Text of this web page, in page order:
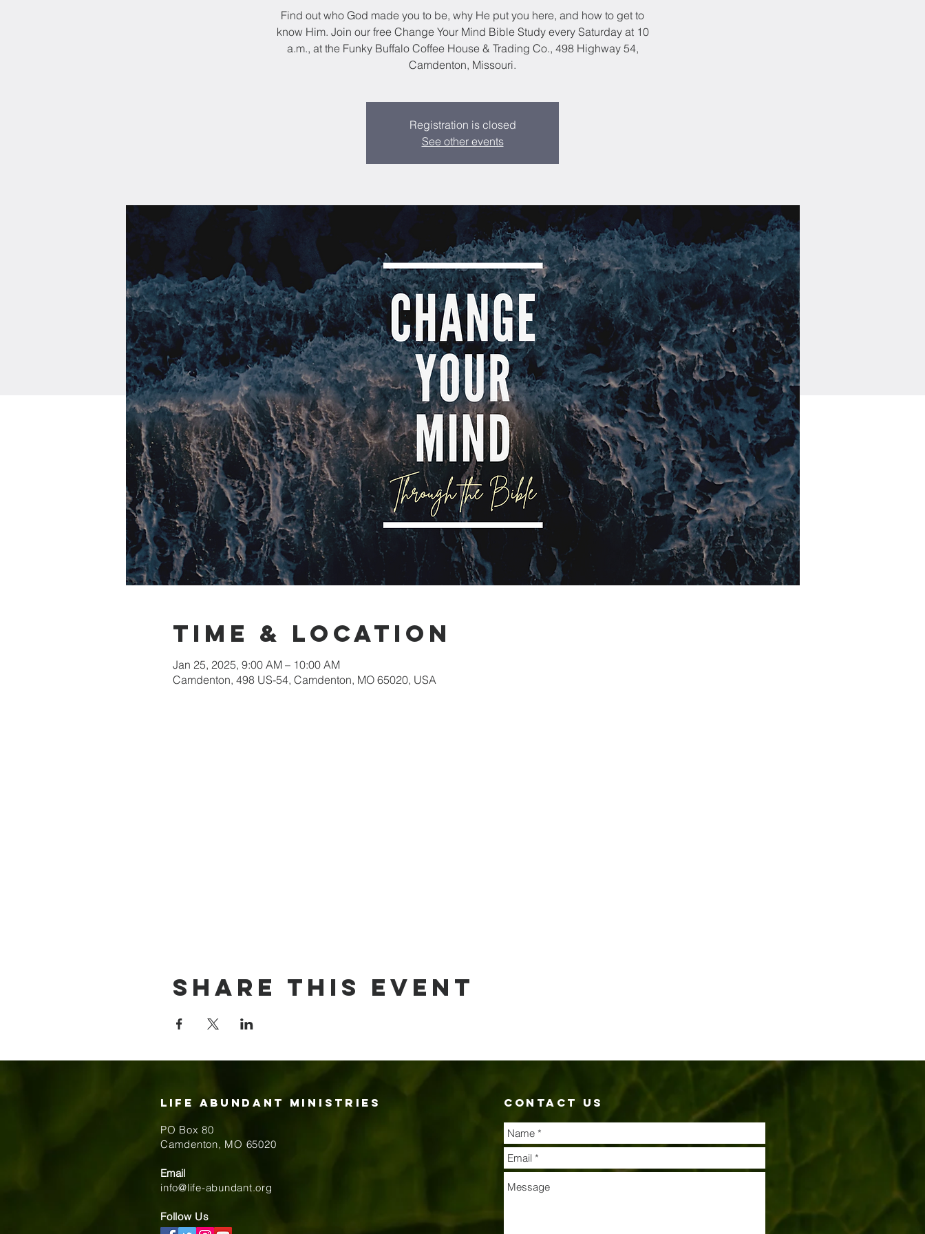
Find out who God made you to be, why He put you here, and how to get to
know Him. Join our free Change Your Mind Bible Study every Saturday at 10
a.m., at the Funky Buffalo Coffee House & Trading Co., 498 Highway 54,
Camdenton, Missouri.
Registration is closed
See other events
Time & Location
Jan 25, 2025, 9:00 AM – 10:00 AM
Camdenton, 498 US-54, Camdenton, MO 65020, USA
Share this event
Life Abundant Ministries
PO Box 80
​Camdenton, MO 65020
Email
info@life-abundant.org
Follow Us
contact us